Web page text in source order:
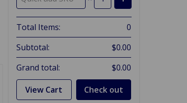
Total Items:
0
Subtotal:
$0.00
Grand total:
$0.00
View Cart Check out